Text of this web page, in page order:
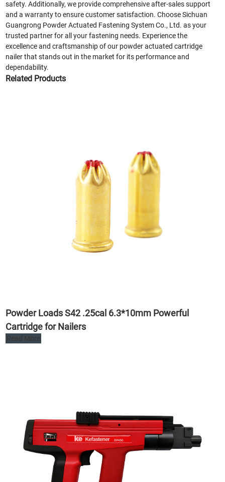
safety. Additionally, we provide comprehensive after-sales support
and a warranty to ensure customer satisfaction. Choose Sichuan
Guangrong Powder Actuated Fastening System Co., Ltd. as your
trusted partner for all your fastening needs. Experience the
excellence and craftsmanship of our powder actuated cartridge
nailer that stands out in the market for its performance and
dependability.
Related Products
Powder Loads S42 .25cal 6.3*10mm Powerful
Cartridge for Nailers
Read More